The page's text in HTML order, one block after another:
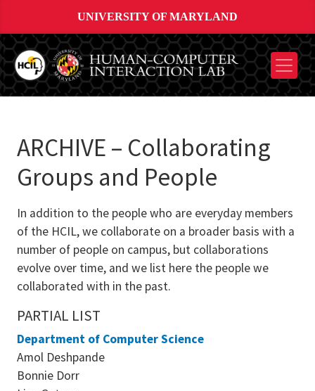
UNIVERSITY OF MARYLAND
ARCHIVE – Collaborating
Groups and People
In addition to the people who are everyday members
of the HCIL, we collaborate on a broader basis with a
number of people on campus, but collaborations
evolve over time, and we list here the people we
collaborated with in the past.
PARTIAL LIST
Department of Computer Science
Amol Deshpande
Bonnie Dorr